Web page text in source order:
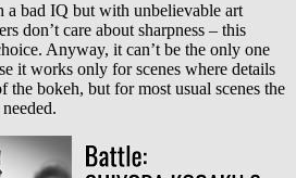
a bad IQ but with unbelievable art
don’t care about sharpness – this
Anyway, it can’t be the only one
it works only for scenes where details
the bokeh, but for most usual scenes the